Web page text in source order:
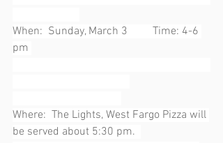
When:  Sunday, March 3         Time: 4-6
pm
Where:  The Lights, West Fargo Pizza will
be served about 5:30 pm.